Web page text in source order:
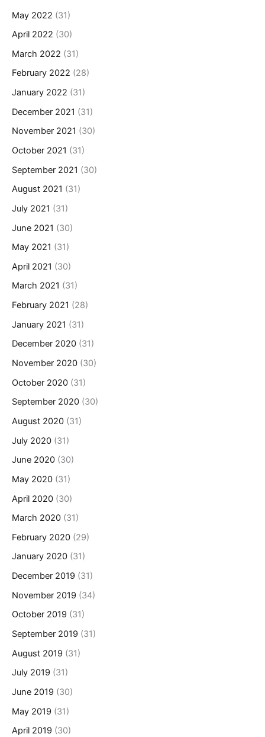
May 2022 (31)
April 2022 (30)
March 2022 (31)
February 2022 (28)
January 2022 (31)
December 2021 (31)
November 2021 (30)
October 2021 (31)
September 2021 (30)
August 2021 (31)
July 2021 (31)
June 2021 (30)
May 2021 (31)
April 2021 (30)
March 2021 (31)
February 2021 (28)
January 2021 (31)
December 2020 (31)
November 2020 (30)
October 2020 (31)
September 2020 (30)
August 2020 (31)
July 2020 (31)
June 2020 (30)
May 2020 (31)
April 2020 (30)
March 2020 (31)
February 2020 (29)
January 2020 (31)
December 2019 (31)
November 2019 (34)
October 2019 (31)
September 2019 (31)
August 2019 (31)
July 2019 (31)
June 2019 (30)
May 2019 (31)
April 2019 (30)